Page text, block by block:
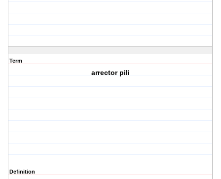
Term
arrector pili
Definition